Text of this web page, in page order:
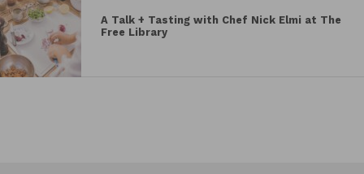
A Talk + Tasting with Chef Nick Elmi at The
Free Library